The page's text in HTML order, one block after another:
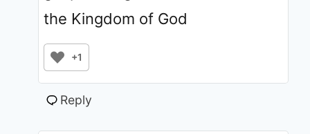
the Kingdom of God
+1
Reply